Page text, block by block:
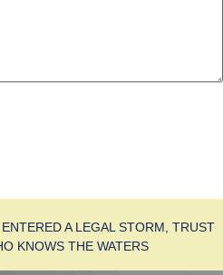
A LEGAL STORM, TRUST
KNOWS THE WATERS